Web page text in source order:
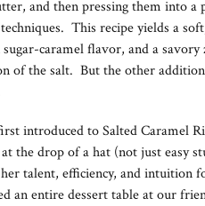
and then pressing them into a
This recipe yields a
caramel flavor, and a
of the salt. But the other
introduced to Salted Caramel
at the drop of a hat (not just easy
talent, efficiency, and intuition
an entire dessert table at our